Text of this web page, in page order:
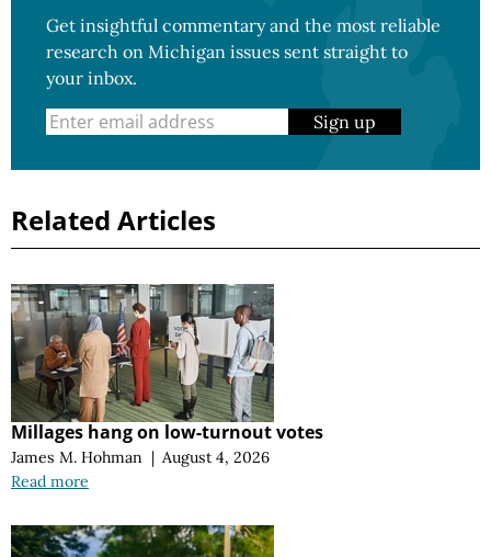
Get insightful commentary and the most reliable
research on Michigan issues sent straight to
your inbox.
Sign up
Related Articles
Millages hang on low-turnout votes
James M. Hohman | August 4, 2026
Read more